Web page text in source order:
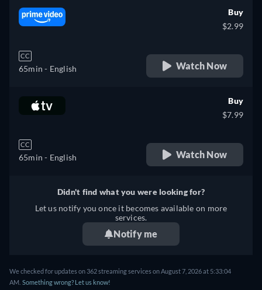
CC
65min - English
Buy
$2.99
Watch Now
CC
65min - English
Buy
$7.99
Watch Now
Didn't find what you were looking for?
Let us notify you once it becomes available on more
services.
Notify me
We checked for updates on 362 streaming services on August 7, 2026 at 5:33:04
AM. Something wrong? Let us know!